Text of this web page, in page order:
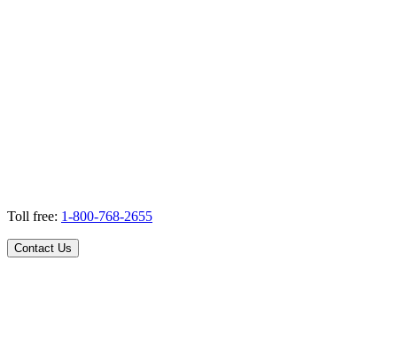
Toll free: 1-800-768-2655
Contact Us